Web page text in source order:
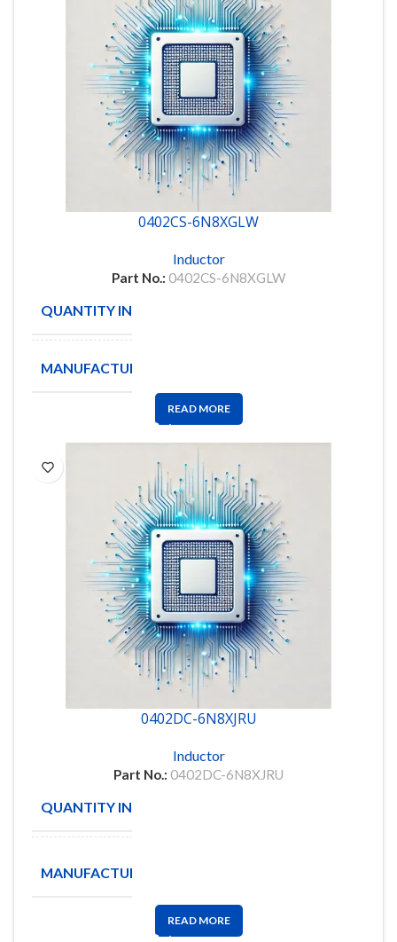
0402CS-6N8XGLW
Inductor
Part No.: 0402CS-6N8XGLW
QUANTITY IN STOCK
MANUFACTURE
READ MORE
0402DC-6N8XJRU
Inductor
Part No.: 0402DC-6N8XJRU
QUANTITY IN STOCK
MANUFACTURE
READ MORE